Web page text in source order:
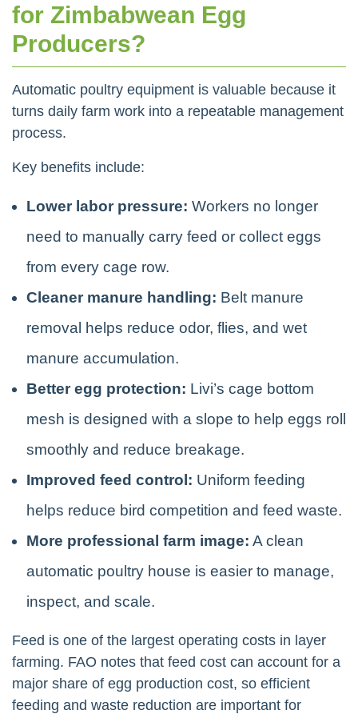
for Zimbabwean Egg
Producers?
Automatic poultry equipment is valuable because it
turns daily farm work into a repeatable management
process.
Key benefits include:
Lower labor pressure: Workers no longer
need to manually carry feed or collect eggs
from every cage row.
Cleaner manure handling: Belt manure
removal helps reduce odor, flies, and wet
manure accumulation.
Better egg protection: Livi’s cage bottom
mesh is designed with a slope to help eggs roll
smoothly and reduce breakage.
Improved feed control: Uniform feeding
helps reduce bird competition and feed waste.
More professional farm image: A clean
automatic poultry house is easier to manage,
inspect, and scale.
Feed is one of the largest operating costs in layer
farming. FAO notes that feed cost can account for a
major share of egg production cost, so efficient
feeding and waste reduction are important for